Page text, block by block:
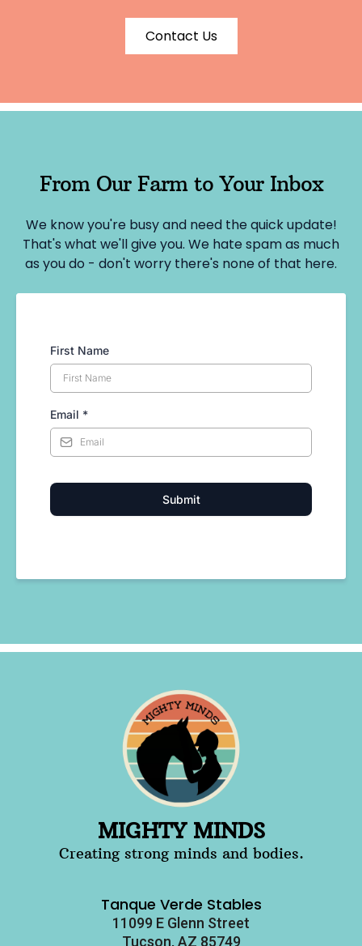
Contact Us
From Our Farm to Your Inbox
We know you're busy and need the quick update!
That's what we'll give you. We hate spam as much
as you do - don't worry there's none of that here.
First Name
Email *
Submit
MIGHTY MINDS
Creating strong minds and bodies.
Tanque Verde Stables
11099 E Glenn Street
Tucson, AZ 85749